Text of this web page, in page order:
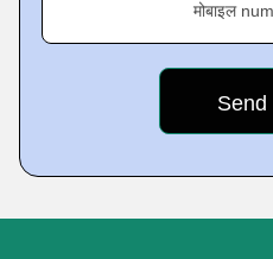
मोबाइल